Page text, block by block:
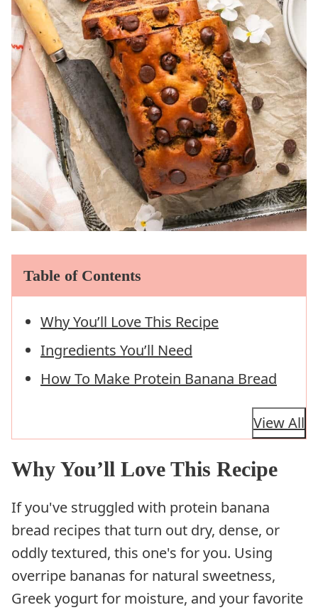
Table of Contents
Why You’ll Love This Recipe
Ingredients You’ll Need
How To Make Protein Banana Bread
View All
Why You’ll Love This Recipe
If you've struggled with protein banana
bread recipes that turn out dry, dense, or
oddly textured, this one's for you. Using
overripe bananas for natural sweetness,
Greek yogurt for moisture, and your favorite